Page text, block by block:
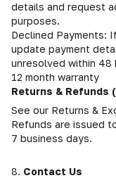
details and request
purposes.
Declined Payments:
update payment
unresolved within 48
12 month warranty
Returns & Refunds
See our Returns &
Refunds are issued
7 business days.
8. Contact Us